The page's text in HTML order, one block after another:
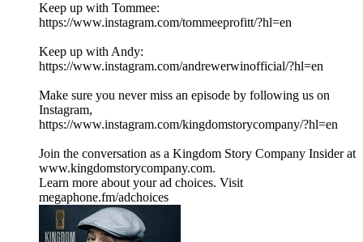
Keep up with Tommee:
https://www.instagram.com/tommeeprofitt/?hl=en
Keep up with Andy:
https://www.instagram.com/andrewerwinofficial/?hl=en
Make sure you never miss an episode by following us on
Instagram,
https://www.instagram.com/kingdomstorycompany/?hl=en
Join the conversation as a Kingdom Story Company Insider at
www.kingdomstorycompany.com.
Learn more about your ad choices. Visit
megaphone.fm/adchoices